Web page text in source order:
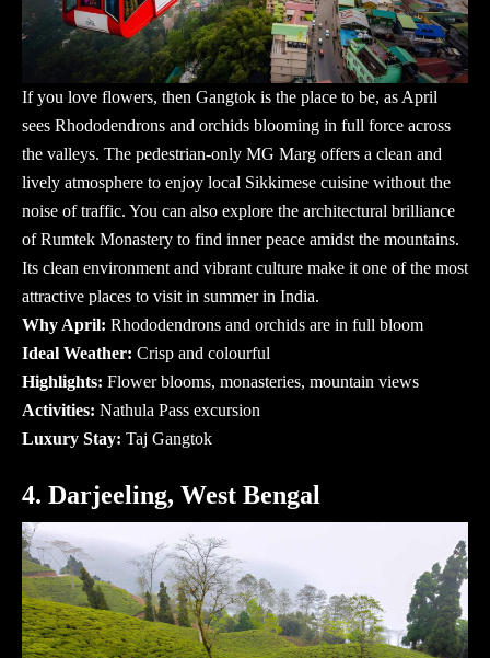
If you love flowers, then Gangtok is the place to be, as April
sees Rhododendrons and orchids blooming in full force across
the valleys. The pedestrian-only MG Marg offers a clean and
lively atmosphere to enjoy local Sikkimese cuisine without the
noise of traffic. You can also explore the architectural brilliance
of Rumtek Monastery to find inner peace amidst the mountains.
Its clean environment and vibrant culture make it one of the most
attractive places to visit in summer in India.
Why April: Rhododendrons and orchids are in full bloom
Ideal Weather: Crisp and colourful
Highlights: Flower blooms, monasteries, mountain views
Activities: Nathula Pass excursion
Luxury Stay: Taj Gangtok
4. Darjeeling, West Bengal